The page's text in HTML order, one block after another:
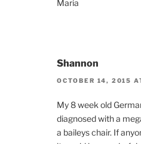
Maria
Shannon
OCTOBER 14, 2015
My 8 week old
diagnosed with a
a baileys chair. If